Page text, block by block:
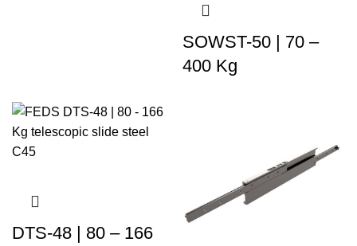
SOWST-50 | 70 –
400 Kg
DTS-48 | 80 – 166